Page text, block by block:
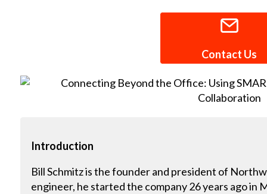
Contact Us
Introduction
Bill Schmitz is the founder and president of
engineer, he started the company 26 years ago